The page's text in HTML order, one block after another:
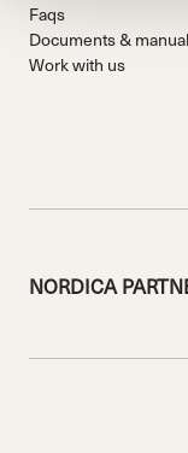
Faqs
Documents &
Work with us
NORDICA